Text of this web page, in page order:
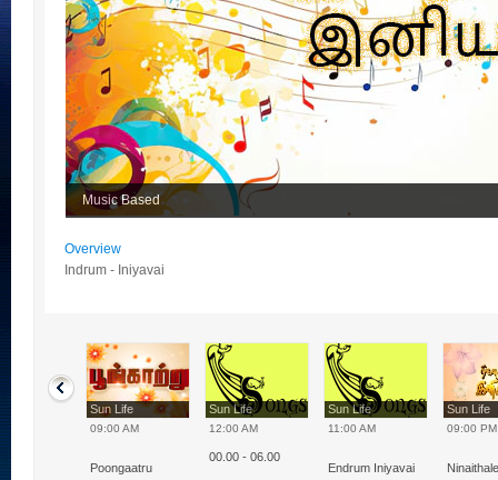
Music Based
Overview
Indrum - Iniyavai
- Iniyavai
Sun Life
09:00 AM
Poongaatru
Sun Life
12:00 AM
00.00 - 06.00
Sun Life
11:00 AM
Endrum Iniyavai
Sun Life
09:00 PM